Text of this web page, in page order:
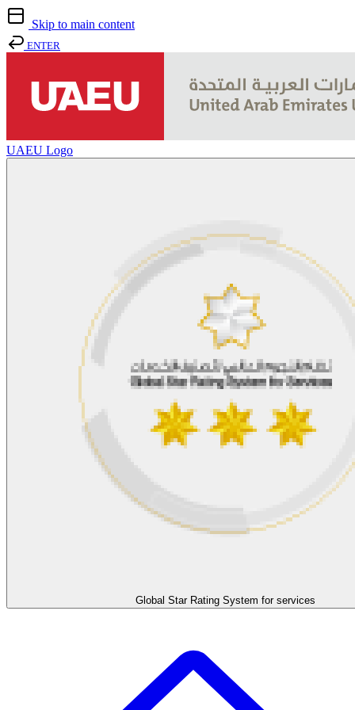
Skip to main content
ENTER
UAEU Logo
Global Star Rating System for services